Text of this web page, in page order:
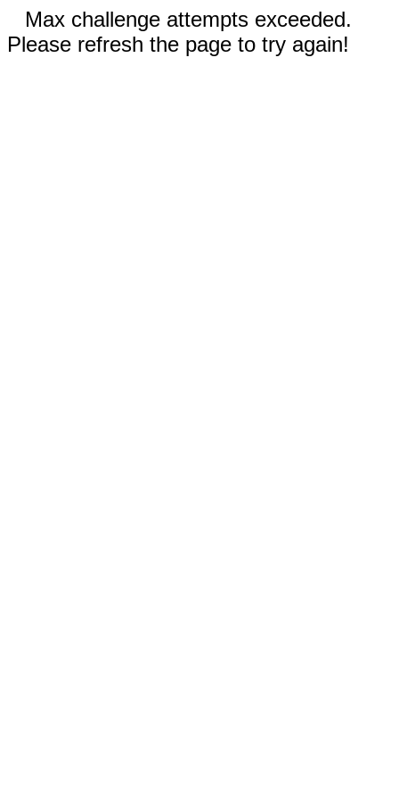
Max challenge attempts exceeded.
Please refresh the page to try again!